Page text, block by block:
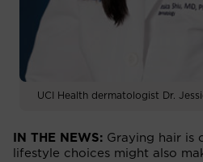
UCI Health dermatologist Dr.
IN THE NEWS: Graying hair is
lifestyle choices might also